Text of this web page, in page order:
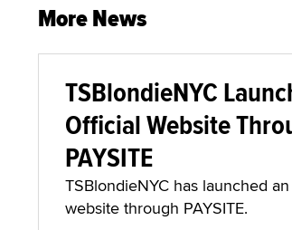
More News
TSBlondieNYC
Official Website
PAYSITE
TSBlondieNYC has launched
website through PAYSITE.